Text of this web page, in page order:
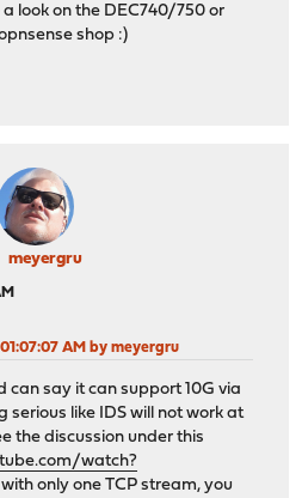
look on the DEC740/750 or
shop :)
meyergru
AM by meyergru
can say it can support 10G via
serious like IDS will not work at
the discussion under this
watch?
with only one TCP stream, you